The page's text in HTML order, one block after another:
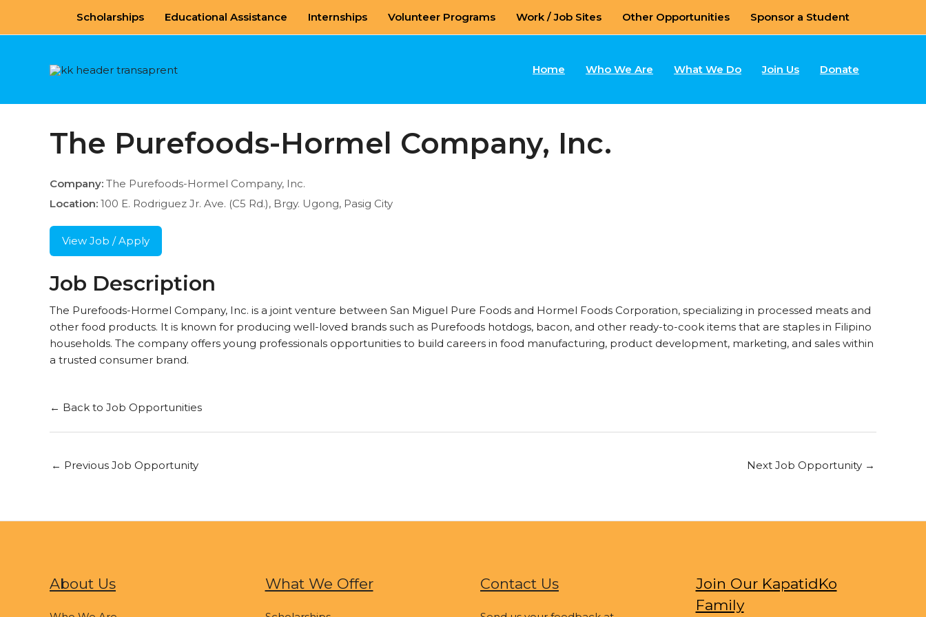
Scholarships Educational Assistance Internships Volunteer Programs Work / Job Sites Other Opportunities Sponsor a Student
Home Who We Are What We Do Join Us Donate
The Purefoods-Hormel Company, Inc.
Company: The Purefoods-Hormel Company, Inc.
Location: 100 E. Rodriguez Jr. Ave. (C5 Rd.), Brgy. Ugong, Pasig City
View Job / Apply
Job Description
The Purefoods-Hormel Company, Inc. is a joint venture between San Miguel Pure Foods and Hormel Foods Corporation, specializing in processed meats and
other food products. It is known for producing well-loved brands such as Purefoods hotdogs, bacon, and other ready-to-cook items that are staples in Filipino
households. The company offers young professionals opportunities to build careers in food manufacturing, product development, marketing, and sales within
a trusted consumer brand.
← Back to Job Opportunities
← Previous Job Opportunity Next Job Opportunity →
About Us What We Offer Contact Us
Join Our KapatidKo
Family